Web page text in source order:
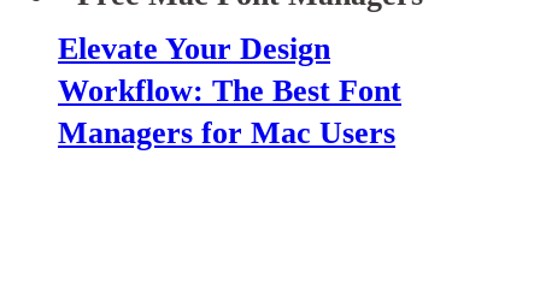
Elevate Your Design
Workflow: The Best Font
Managers for Mac Users